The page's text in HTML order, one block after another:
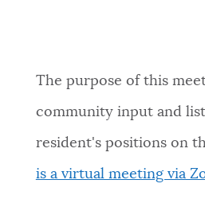
The purpose of this
community input and
resident's positions on
is a virtual meeting via